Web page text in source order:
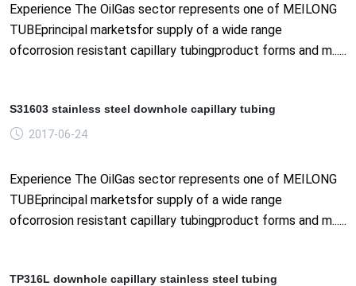
Experience The OilGas sector represents one of MEILONG
TUBEprincipal marketsfor supply of a wide range
ofcorrosion resistant capillary tubingproduct forms and m......
S31603 stainless steel downhole capillary tubing
2017-06-24
Experience The OilGas sector represents one of MEILONG
TUBEprincipal marketsfor supply of a wide range
ofcorrosion resistant capillary tubingproduct forms and m......
TP316L downhole capillary stainless steel tubing